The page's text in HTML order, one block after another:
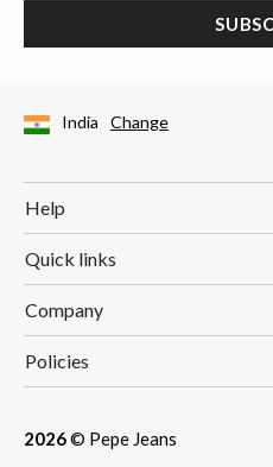
India Change
Help
Quick links
Company
Policies
2026© Pepe Jeans